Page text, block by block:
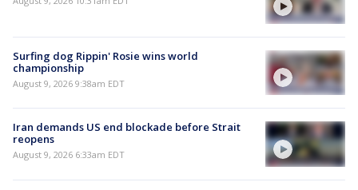
Surfing dog Rippin' Rosie wins world
championship
August 9, 2026 9:38am EDT
Iran demands US end blockade before Strait
reopens
August 9, 2026 6:33am EDT